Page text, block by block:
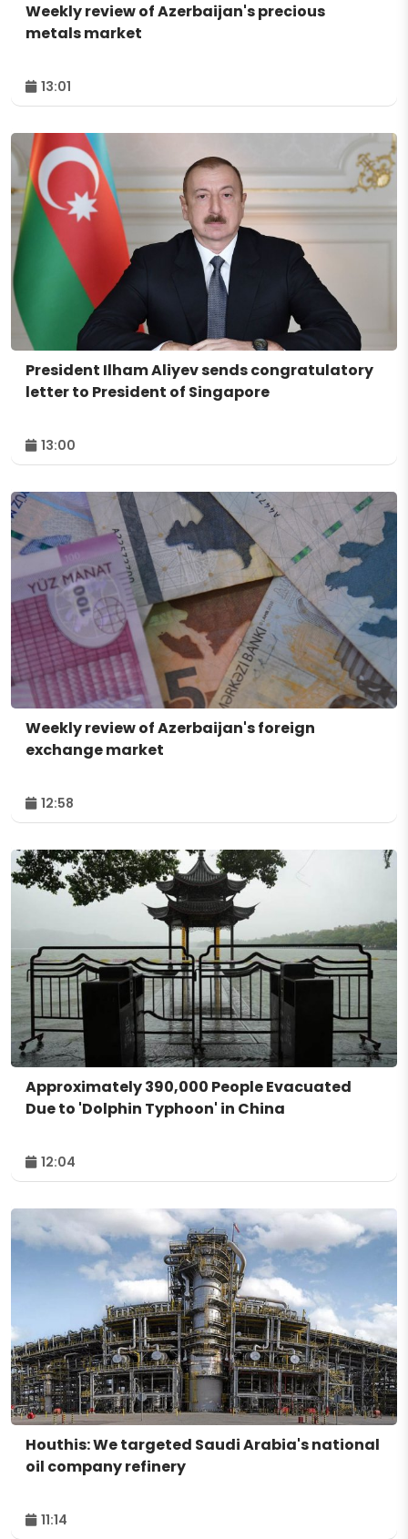
Weekly review of Azerbaijan's precious
metals market
13:01
President Ilham Aliyev sends congratulatory
letter to President of Singapore
13:00
Weekly review of Azerbaijan's foreign
exchange market
12:58
Approximately 390,000 People Evacuated
Due to 'Dolphin Typhoon' in China
12:04
Houthis: We targeted Saudi Arabia's national
oil company refinery
11:14